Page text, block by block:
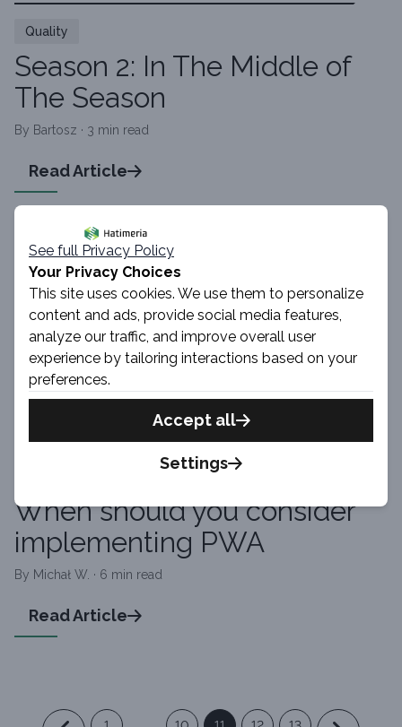
Quality
Season 2: In The Middle of
The Season
By Bartosz · 3 min read
Read Article
Quality
Three Seasons About QA
World
By Bartosz · 3 min read
Read Article
When should you consider
implementing PWA
By Michał W. · 6 min read
Read Article
See full Privacy Policy
Your Privacy Choices
This site uses cookies. We use them to personalize
content and ads, provide social media features,
analyze our traffic, and improve overall user
experience by tailoring interactions based on your
preferences.
Accept all
Settings